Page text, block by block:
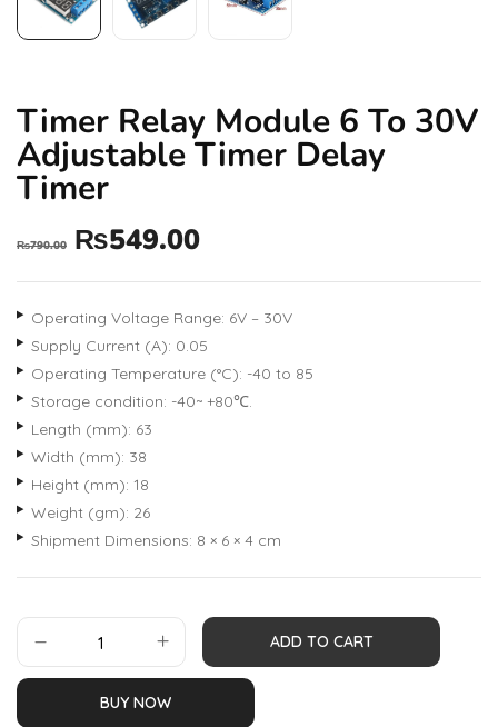
Timer Relay Module 6 To 30V
Adjustable Timer Delay
Timer
₨790.00 ₨549.00
Operating Voltage Range: 6V – 30V
Supply Current (A): 0.05
Operating Temperature (°C): -40 to 85
Storage condition: -40~ +80℃.
Length (mm): 63
Width (mm): 38
Height (mm): 18
Weight (gm): 26
Shipment Dimensions: 8 × 6 × 4 cm
ADD TO CART
BUY NOW